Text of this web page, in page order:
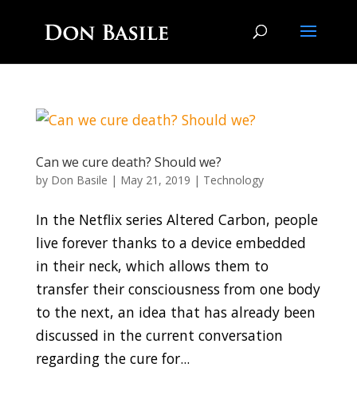
Can we cure death? Should we?
by Don Basile | May 21, 2019 | Technology
In the Netflix series Altered Carbon, people
live forever thanks to a device embedded
in their neck, which allows them to
transfer their consciousness from one body
to the next, an idea that has already been
discussed in the current conversation
regarding the cure for...